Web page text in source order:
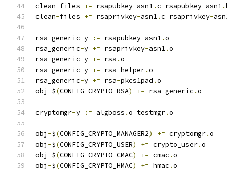
clean-files += rsapubkey-asn1.c rsapubkey-asn1.
clean-files += rsaprivkey-asn1.c rsaprivkey-
rsa_generic-y := rsapubkey-asn1.o
rsa_generic-y += rsaprivkey-asn1.o
rsa_generic-y += rsa .o
rsa_generic-y += rsa_helper.o
rsa_generic-y += rsa-pkcs1pad .o
obj -$(CONFIG_CRYPTO_RSA) += rsa_generic .o
cryptomgr-y := algboss .o testmgr.o
obj -$(CONFIG_CRYPTO_MANAGER2) += cryptomgr.o
obj -$(CONFIG_CRYPTO_USER) += crypto_user.o
obj -$(CONFIG_CRYPTO_CMAC) += cmac .o
obj -$(CONFIG_CRYPTO_HMAC) += hmac .o